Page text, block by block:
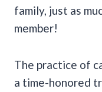
family, just as
member!
The practice of
a time-honored